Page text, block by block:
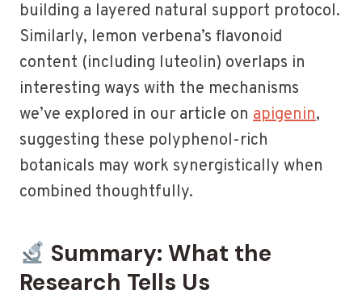
building a layered natural support protocol.
Similarly, lemon verbena’s flavonoid
content (including luteolin) overlaps in
interesting ways with the mechanisms
we’ve explored in our article on apigenin,
suggesting these polyphenol-rich
botanicals may work synergistically when
combined thoughtfully.
Summary: What the
Research Tells Us